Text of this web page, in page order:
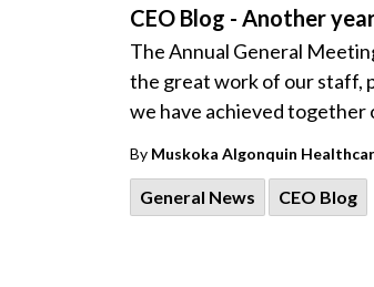
CEO Blog - Another
The Annual General
the great work of our staff,
we have achieved together
By Muskoka Algonquin
General News CEO Blog